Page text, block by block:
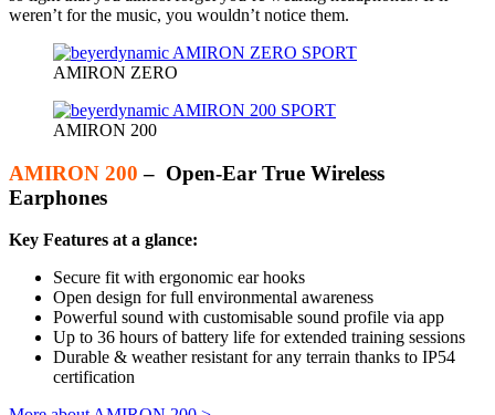
weren’t for the music, you wouldn’t notice them.
AMIRON ZERO
AMIRON 200
AMIRON 200 – Open-Ear True Wireless
Earphones
Key Features at a glance:
Secure fit with ergonomic ear hooks
Open design for full environmental awareness
Powerful sound with customisable sound profile via app
Up to 36 hours of battery life for extended training sessions
Durable & weather resistant for any terrain thanks to IP54
certification